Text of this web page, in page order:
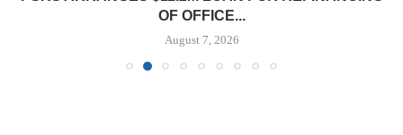
OF OFFICE...
August 7, 2026